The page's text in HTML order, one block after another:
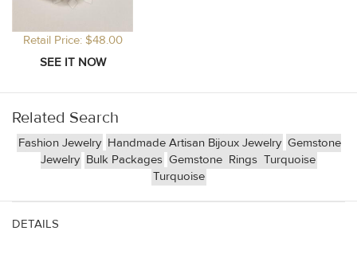
Retail Price: $48.00
Related Search
Fashion Jewelry Handmade Artisan Bijoux Jewelry Gemstone
Jewelry Bulk Packages Gemstone Rings Turquoise
Turquoise
DETAILS